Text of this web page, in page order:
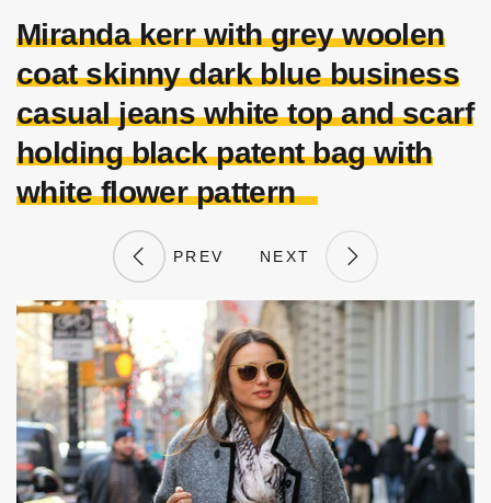
Miranda kerr with grey woolen
coat skinny dark blue business
casual jeans white top and scarf
holding black patent bag with
white flower pattern
PREV NEXT